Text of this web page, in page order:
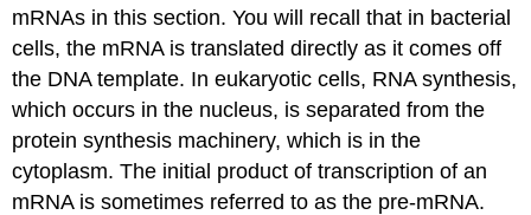
mRNAs in this section. You will recall that in bacterial
cells, the mRNA is translated directly as it comes off
the DNA template. In eukaryotic cells, RNA synthesis,
which occurs in the nucleus, is separated from the
protein synthesis machinery, which is in the
cytoplasm. The initial product of transcription of an
mRNA is sometimes referred to as the pre-mRNA.